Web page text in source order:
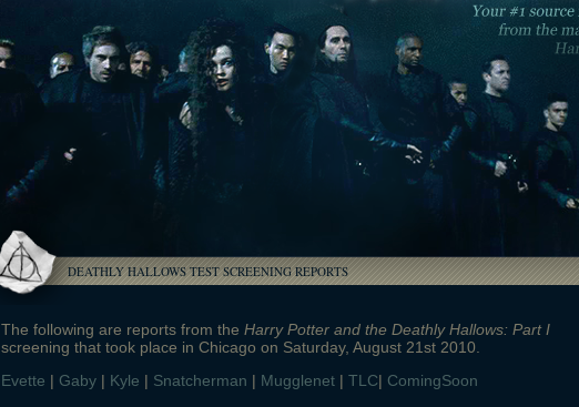
DEATHLY HALLOWS TEST SCREENING REPORTS
The following are reports from the Harry Potter and the Deathly Hallows: Part I
screening that took place in Chicago on Saturday, August 21st 2010.
Evette | Gaby | Kyle | Snatcherman | Mugglenet | TLC| ComingSoon